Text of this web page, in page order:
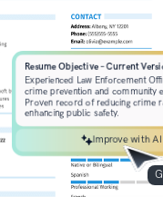
Improve with AI